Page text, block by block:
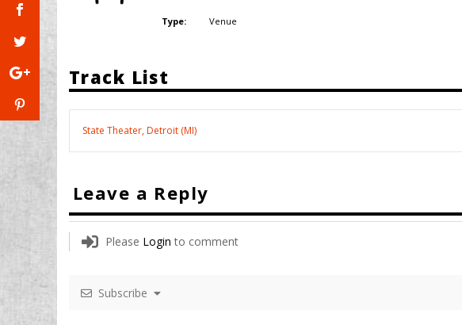
Type: Venue
Track List
State Theater, Detroit (MI)
Leave a Reply
Please Login to comment
Subscribe